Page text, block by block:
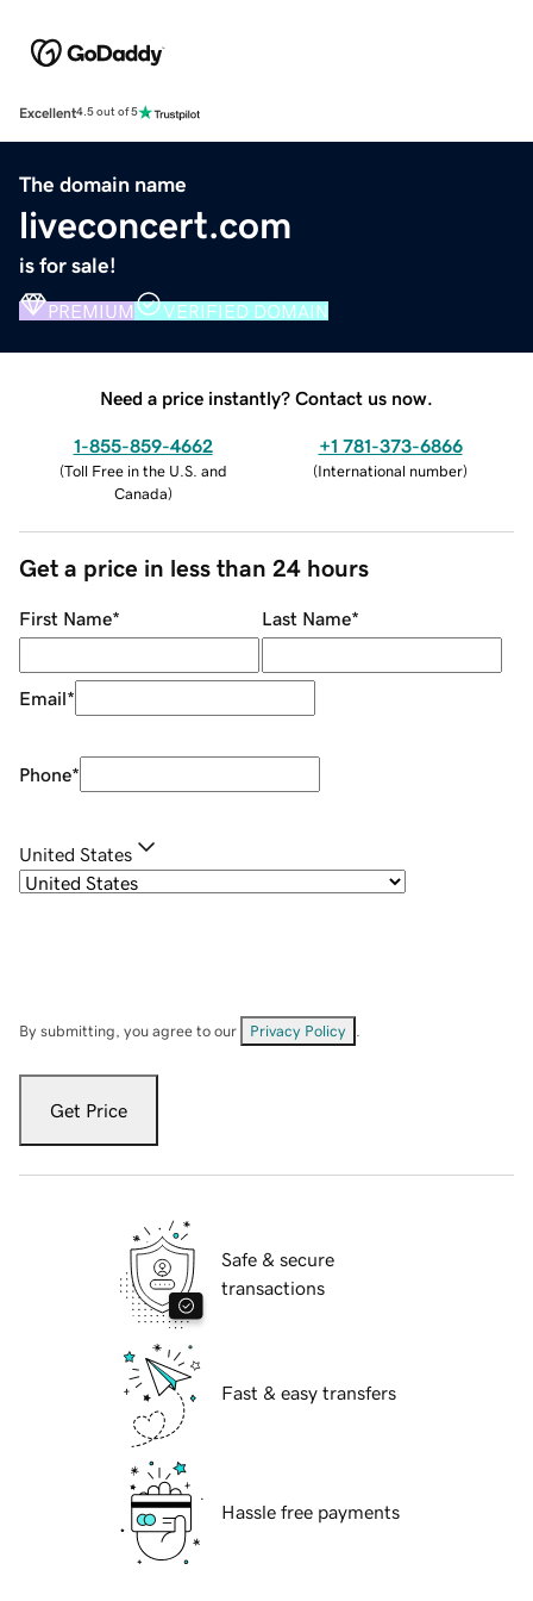
Excellent4.5 out of 5
The domain name
liveconcert.com
is for sale!
PREMIUM VERIFIED DOMAIN
Need a price instantly? Contact us now.
1-855-859-4662
(Toll Free in the U.S. and
Canada)
+1 781-373-6866
(International number)
Get a price in less than 24 hours
First Name* Last Name*
Email*
Phone*
United States
By submitting, you agree to our Privacy Policy
Get Price
Safe & secure
transactions
Fast & easy transfers
Hassle free payments